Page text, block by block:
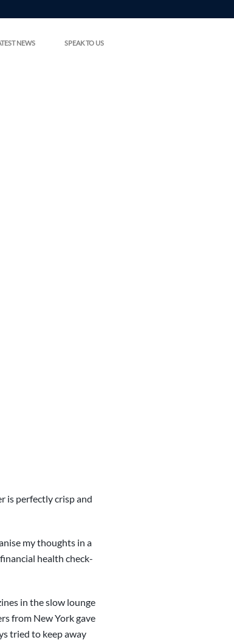
NEWS SPEAK TO US
is perfectly crisp and
my thoughts in a
health check-
in the slow lounge
from New York gave
tried to keep away